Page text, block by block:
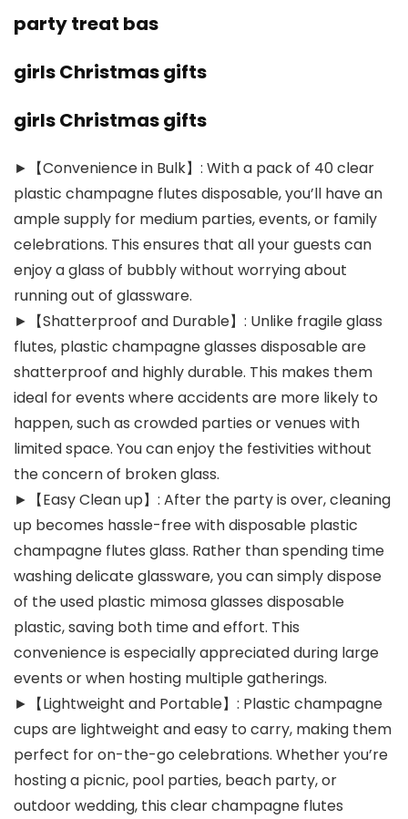
party treat bas
girls Christmas gifts
girls Christmas gifts
►【Convenience in Bulk】: With a pack of 40 clear
plastic champagne flutes disposable, you’ll have an
ample supply for medium parties, events, or family
celebrations. This ensures that all your guests can
enjoy a glass of bubbly without worrying about
running out of glassware.
►【Shatterproof and Durable】: Unlike fragile glass
flutes, plastic champagne glasses disposable are
shatterproof and highly durable. This makes them
ideal for events where accidents are more likely to
happen, such as crowded parties or venues with
limited space. You can enjoy the festivities without
the concern of broken glass.
►【Easy Clean up】: After the party is over, cleaning
up becomes hassle-free with disposable plastic
champagne flutes glass. Rather than spending time
washing delicate glassware, you can simply dispose
of the used plastic mimosa glasses disposable
plastic, saving both time and effort. This
convenience is especially appreciated during large
events or when hosting multiple gatherings.
►【Lightweight and Portable】: Plastic champagne
cups are lightweight and easy to carry, making them
perfect for on-the-go celebrations. Whether you’re
hosting a picnic, pool parties, beach party, or
outdoor wedding, this clear champagne flutes